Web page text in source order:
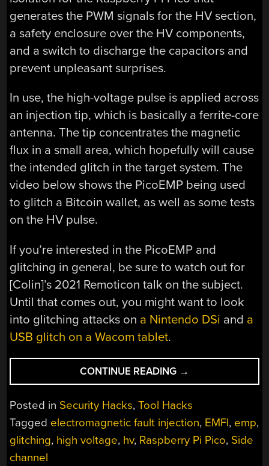
generates the PWM signals for the HV section,
a safety enclosure over the HV components,
and a switch to discharge the capacitors and
prevent unpleasant surprises.
In use, the high-voltage pulse is applied across
an injection tip, which is basically a ferrite-core
antenna. The tip concentrates the magnetic
flux in a small area, which hopefully will cause
the intended glitch in the target system. The
video below shows the PicoEMP being used
to glitch a Bitcoin wallet, as well as some tests
on the HV pulse.
If you’re interested in the PicoEMP and
glitching in general, be sure to watch out for
[Colin]’s 2021 Remoticon talk on the subject.
Until that comes out, you might want to look
into glitching attacks on a Nintendo DSi and a
USB glitch on a Wacom tablet.
CONTINUE READING “GLITCH
YOUR
WAY
REVERSE-
ENGINEERING
→
Posted in Security Hacks,Tool Hacks
Tagged electromagnetic fault injection, EMFI, emp,
glitching, high voltage, hv, Raspberry Pi Pico, Side
channel